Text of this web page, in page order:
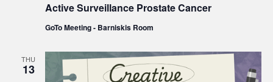
Active Surveillance Prostate Cancer
GoTo Meeting - Barniskis Room
THU
13